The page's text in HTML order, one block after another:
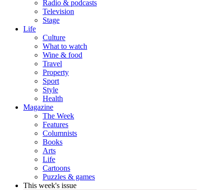
Radio & podcasts
Television
Stage
Life
Culture
What to watch
Wine & food
Travel
Property
Sport
Style
Health
Magazine
The Week
Features
Columnists
Books
Arts
Life
Cartoons
Puzzles & games
This week's issue